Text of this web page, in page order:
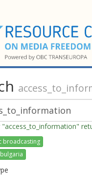
"access_to_information"
broadcasting
bulgaria